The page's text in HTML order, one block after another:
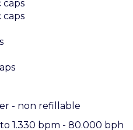
- non refillable
1.330 bpm - 80.000 bph